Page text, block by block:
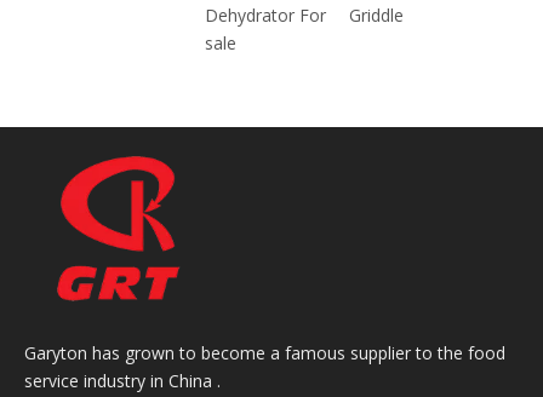
Griddle
Garyton has grown to become a famous supplier to the food
service industry in China .